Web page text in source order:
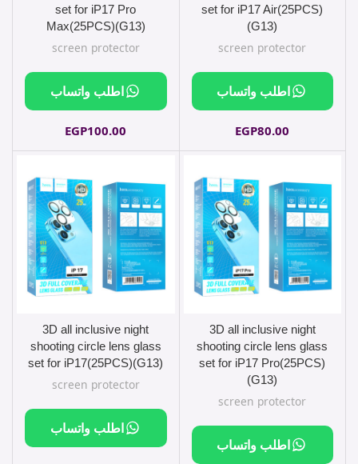
set for iP17 Air(25PCS)
(G13)
screen protector
EGP80.00
اطلب واتساب
set for iP17 Pro
Max(25PCS)(G13)
screen protector
EGP100.00
اطلب واتساب
3D all inclusive night
shooting circle lens glass
set for iP17 Pro(25PCS)
(G13)
screen protector
اطلب واتساب
3D all inclusive night
shooting circle lens glass
set for iP17(25PCS)(G13)
screen protector
اطلب واتساب